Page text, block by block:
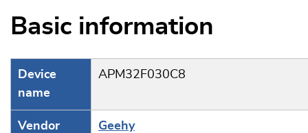
Basic information
Device
name
APM32F030C8
Vendor Geehy